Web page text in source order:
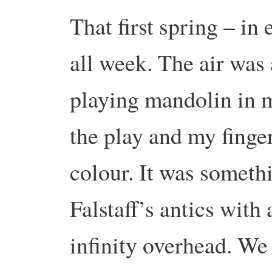
That first spring – in
all week. The air
playing mandolin in
the play and my
colour. It was
Falstaff’s antics with
infinity overhead.